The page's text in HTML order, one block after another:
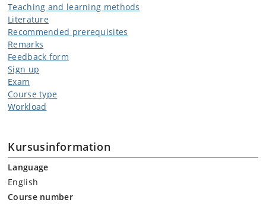
Teaching and learning methods
Literature
Recommended prerequisites
Remarks
Feedback form
Sign up
Exam
Course type
Workload
Kursusinformation
Language
English
Course number